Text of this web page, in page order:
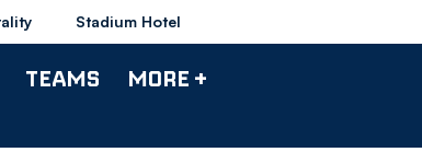
Stadium Hotel
TEAMS MORE +